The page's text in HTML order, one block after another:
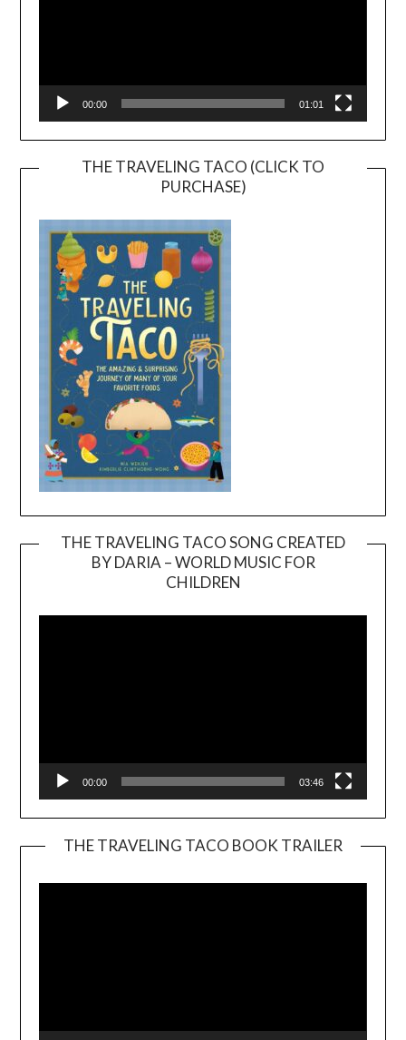
00:00 01:01
THE TRAVELING TACO (CLICK TO
PURCHASE)
THE TRAVELING TACO SONG CREATED
BY DARIA – WORLD MUSIC FOR
CHILDREN
00:00 03:46
THE TRAVELING TACO BOOK TRAILER